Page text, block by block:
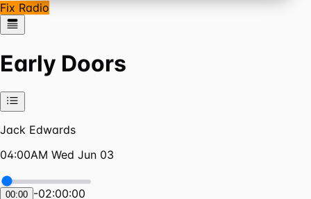
Fix Radio
Early Doors
Jack Edwards
04:00AM Wed Jun 03
00:00 -02:00:00